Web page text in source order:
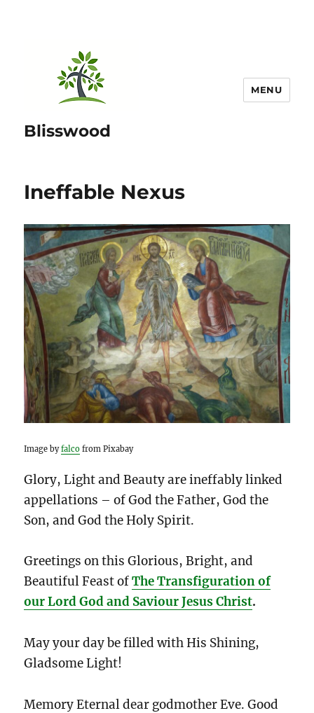
Blisswood
MENU
Ineffable Nexus
Image byfalco from Pixabay
Glory, Light and Beauty are ineffably linked
appellations – of God the Father, God the
Son, and God the Holy Spirit.
Greetings on this Glorious, Bright, and
Beautiful Feast ofThe Transfiguration of
our Lord God and Saviour Jesus Christ.
May your day be filled with His Shining,
Gladsome Light!
Memory Eternal dear godmother Eve. Good